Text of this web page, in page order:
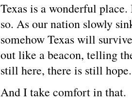
Texas is a wonderful
so. As our nation slowly
somehow Texas will
out like a beacon, telling
still here, there is still hope.
And I take comfort in that.